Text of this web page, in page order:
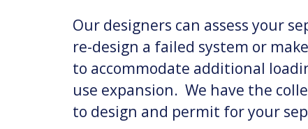
Our designers can assess your
re-design a failed system or
to accommodate additional
use expansion. We have the
to design and permit for your